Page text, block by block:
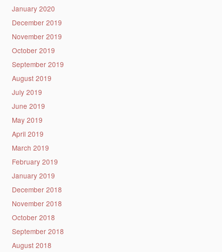
January 2020
December 2019
November 2019
October 2019
September 2019
August 2019
July 2019
June 2019
May 2019
April 2019
March 2019
February 2019
January 2019
December 2018
November 2018
October 2018
September 2018
August 2018